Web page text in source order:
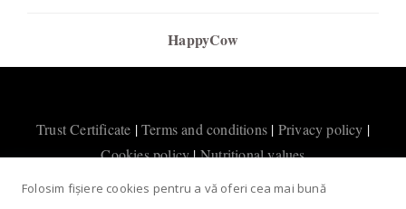
HappyCow
Trust Certificate |Terms and conditions | Privacy policy |
Cookies policy|Nutritional values
Folosim fișiere cookies pentru a vă oferi cea mai bună